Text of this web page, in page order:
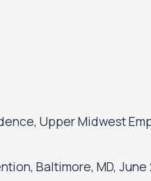
Upper Midwest
Baltimore, MD, June